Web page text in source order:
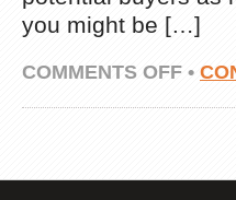
you might be […]
COMMENTS OFFON
EMAIL
•